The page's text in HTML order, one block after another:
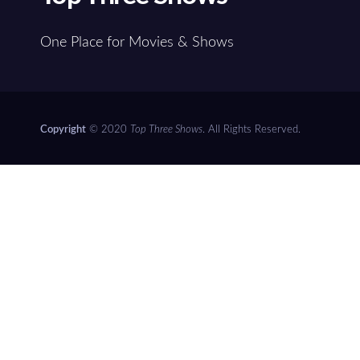
One Place for Movies & Shows
Copyright © 2020 Top Three Shows. All Rights Reserved.